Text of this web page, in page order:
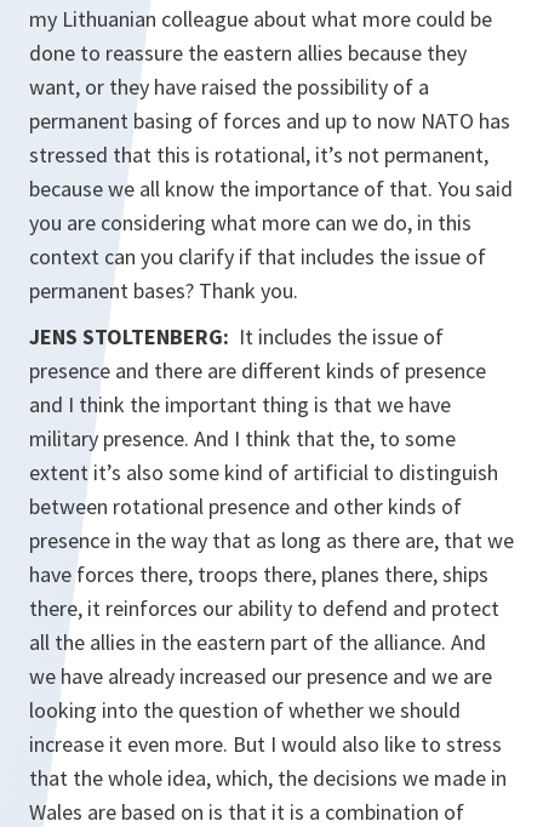
my Lithuanian colleague about what more could be
done to reassure the eastern allies because they
want, or they have raised the possibility of a
permanent basing of forces and up to now NATO has
stressed that this is rotational, it’s not permanent,
because we all know the importance of that. You said
you are considering what more can we do, in this
context can you clarify if that includes the issue of
permanent bases? Thank you.
JENS STOLTENBERG: It includes the issue of
presence and there are different kinds of presence
and I think the important thing is that we have
military presence. And I think that the, to some
extent it’s also some kind of artificial to distinguish
between rotational presence and other kinds of
presence in the way that as long as there are, that we
have forces there, troops there, planes there, ships
there, it reinforces our ability to defend and protect
all the allies in the eastern part of the alliance. And
we have already increased our presence and we are
looking into the question of whether we should
increase it even more. But I would also like to stress
that the whole idea, which, the decisions we made in
Wales are based on is that it is a combination of